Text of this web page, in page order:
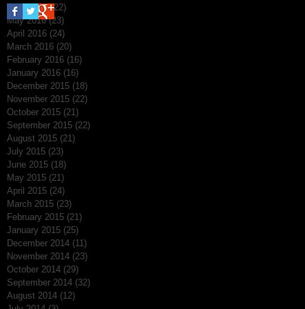
June 2016 (22)
May 2016 (23)
April 2016 (24)
March 2016 (20)
February 2016 (16)
January 2016 (16)
December 2015 (18)
November 2015 (22)
October 2015 (21)
September 2015 (22)
August 2015 (21)
July 2015 (23)
June 2015 (18)
May 2015 (21)
April 2015 (24)
March 2015 (23)
February 2015 (21)
January 2015 (25)
December 2014 (11)
November 2014 (23)
October 2014 (29)
September 2014 (32)
August 2014 (12)